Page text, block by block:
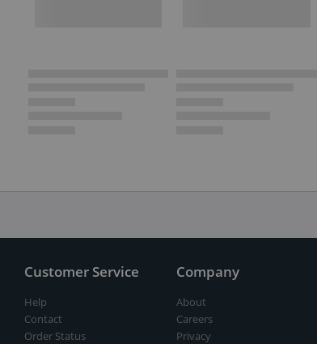
Customer Service
Help
Contact
Order Status
Company
About
Careers
Privacy